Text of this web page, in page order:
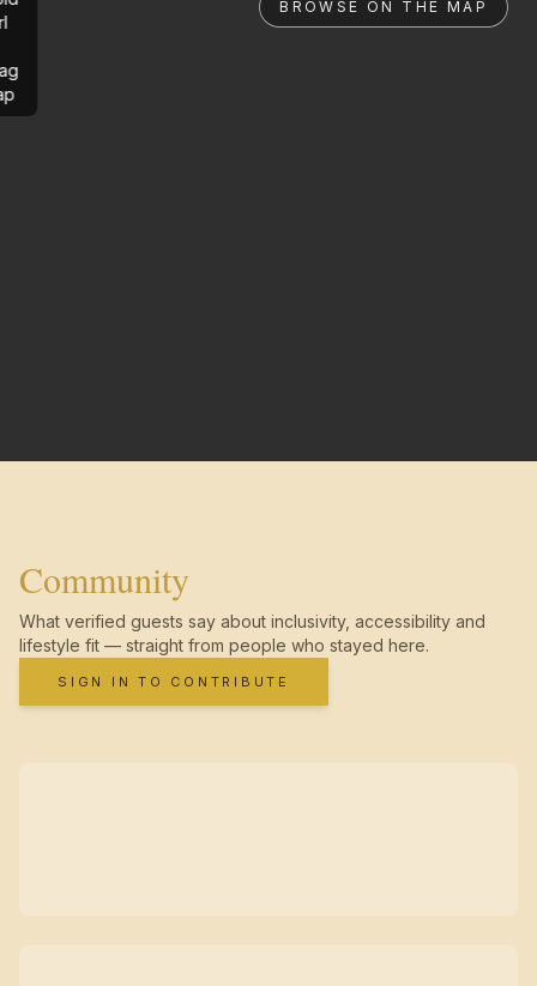
BROWSE ON THE MAP
Community
What verified guests say about inclusivity, accessibility and
lifestyle fit — straight from people who stayed here.
SIGN IN TO CONTRIBUTE